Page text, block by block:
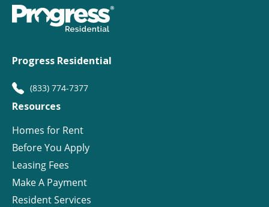
Progress Residential
(833) 774-7377
Resources
Homes for Rent
Before You Apply
Leasing Fees
Make A Payment
Resident Services